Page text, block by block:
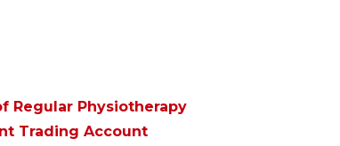
Regular Physiotherapy
Trading Account